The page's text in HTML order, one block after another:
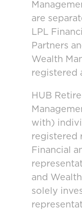
are
LPL
Partners
Wealth
registered
HUB
with)
registered
Financial
and
solely